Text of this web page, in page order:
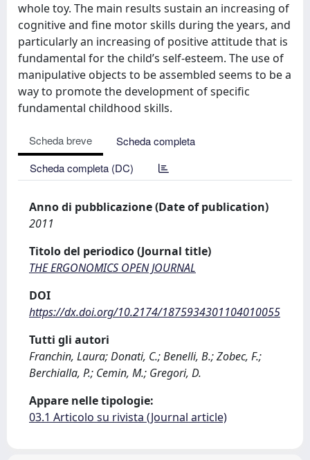
whole toy. The main results sustain an increasing of
cognitive and fine motor skills during the years, and
particularly an increasing of positive attitude that is
fundamental for the child’s self-esteem. The use of
manipulative objects to be assembled seems to be a
way to promote the development of specific
fundamental childhood skills.
Scheda breve
Scheda completa
Scheda completa (DC)
Anno di pubblicazione (Date of publication)
2011
Titolo del periodico (Journal title)
THE ERGONOMICS OPEN JOURNAL
DOI
https://dx.doi.org/10.2174/1875934301104010055
Tutti gli autori
Franchin, Laura; Donati, C.; Benelli, B.; Zobec, F.;
Berchialla, P.; Cemin, M.; Gregori, D.
Appare nelle tipologie:
03.1 Articolo su rivista (Journal article)